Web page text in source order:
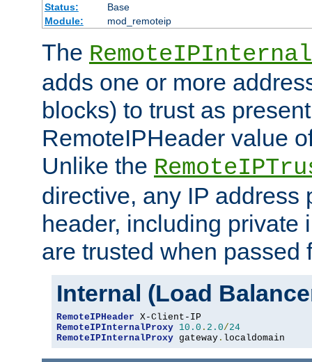
Status:
Base
Module:
mod_remoteip
The
adds one or more
blocks) to trust as
RemoteIPHeader value
Unlike the
directive, any IP address
header, including private
are trusted when passed
Internal (Load
RemoteIPHeader
RemoteIPInternalProxy 10.0 . 2.0/24
RemoteIPInternalProxy gateway . localdomain